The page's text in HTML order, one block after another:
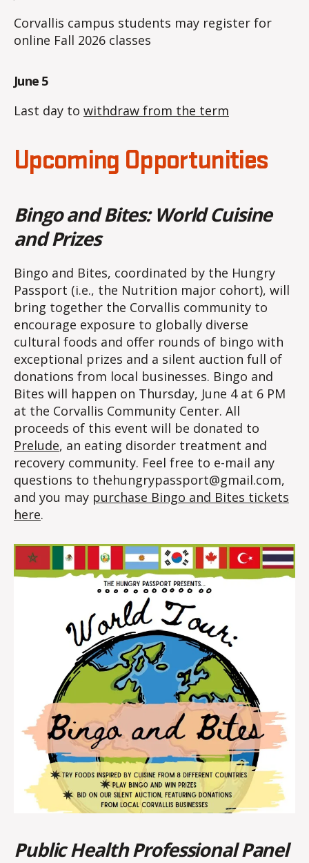
Corvallis campus students may register for
online Fall 2026 classes
June 5
Last day to withdraw from the term
Upcoming Opportunities
Bingo and Bites: World Cuisine
and Prizes
Bingo and Bites, coordinated by the Hungry
Passport (i.e., the Nutrition major cohort), will
bring together the Corvallis community to
encourage exposure to globally diverse
cultural foods and offer rounds of bingo with
exceptional prizes and a silent auction full of
donations from local businesses. Bingo and
Bites will happen on Thursday, June 4 at 6 PM
at the Corvallis Community Center. All
proceeds of this event will be donated to
Prelude, an eating disorder treatment and
recovery community. Feel free to e-mail any
questions to thehungrypassport@gmail.com,
and you may purchase Bingo and Bites tickets
here.
Public Health Professional Panel